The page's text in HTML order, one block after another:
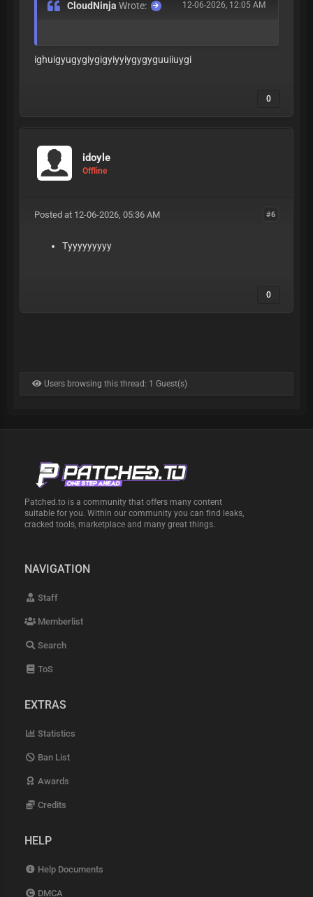
12-06-2026, 12:05 AM
CloudNinjaWrote:
ighuigyugygiygigyiyyiygygyguuiiuygi
0
idoyle
Offline
#6
Posted at 12-06-2026, 05:36 AM
Tyyyyyyyyy
0
Users browsing this thread: 1 Guest(s)
Patched.to is a community that offers many content
suitable for you. Within our community you can find leaks,
cracked tools, marketplace and many great things.
NAVIGATION
Staff
Memberlist
Search
ToS
EXTRAS
Statistics
Ban List
Awards
Credits
HELP
Help Documents
DMCA